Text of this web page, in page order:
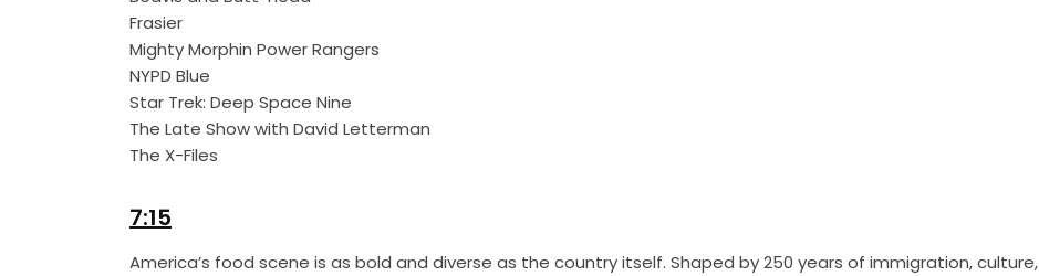
Frasier
Mighty Morphin Power Rangers
NYPD Blue
Star Trek: Deep Space Nine
The Late Show with David Letterman
The X-Files
7:15
America’s food scene is as bold and diverse as the country itself. Shaped by 250 years of immigration, culture,